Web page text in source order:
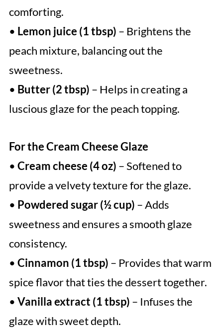
comforting.
• Lemon juice (1 tbsp) – Brightens the
peach mixture, balancing out the
sweetness.
• Butter (2 tbsp) – Helps in creating a
luscious glaze for the peach topping.
For the Cream Cheese Glaze
• Cream cheese (4 oz) – Softened to
provide a velvety texture for the glaze.
• Powdered sugar (½ cup) – Adds
sweetness and ensures a smooth glaze
consistency.
• Cinnamon (1 tbsp) – Provides that warm
spice flavor that ties the dessert together.
• Vanilla extract (1 tbsp) – Infuses the
glaze with sweet depth.